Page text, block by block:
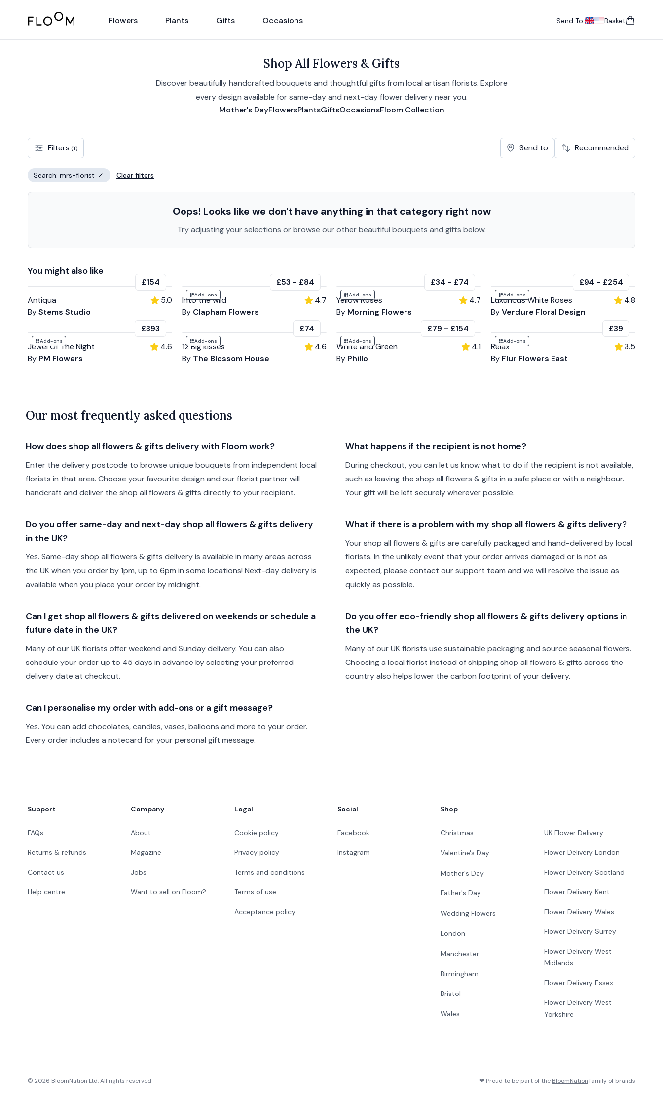
Floom Flowers Plants Gifts Occasions
Send To:
Basket
items in cart,
Shop All Flowers & Gifts
Discover beautifully handcrafted bouquets and thoughtful gifts from local artisan florists. Explore
every design available for same-day and next-day flower delivery near you.
Mother's DayFlowersPlantsGiftsOccasionsFloom Collection
Filters (1) Send to Recommended
Search: mrs-florist Remove filter
Clear filters
Oops! Looks like we don't have anything in that categoryright now
Try adjusting your selections or browse our other beautiful bouquets and gifts below.
You might also like
£154
Antiqua
ByStems Studio
5.0
Add-ons
£53 - £84
Into the wild
By Clapham Flowers
4.7
Add-ons
£34 - £74
Yellow Roses
By Morning Flowers
4.7
Add-ons
£94 - £254
Luxurious White Roses
ByVerdure Floral Design
4.8
Add-ons
£393
Jewel Of The Night
By PM Flowers
4.6
Add-ons
£74
12 Big kisses
By The Blossom House
4.6
Add-ons
£79 - £154
White and Green
By Phillo
4.1
Add-ons
£39
Relax
By Flur Flowers East
3.5
Our most frequently asked questions
How does shop all flowers & gifts delivery with Floom work?
Enter the delivery postcode to browse unique bouquets from independent local
florists in that area. Choose your favourite design and our florist partner will
handcraft and deliver the shop all flowers & gifts directly to your recipient.
Do you offer same-day and next-day shop all flowers & gifts delivery
in the UK?
Yes. Same-day shop all flowers & gifts delivery is available in many areas across
the UK when you order by 1pm, up to 6pm in some locations! Next-day delivery is
available when you place your order by midnight.
Can I get shop all flowers & gifts delivered on weekends or schedule a
future date in the UK?
Many of our UK florists offer weekend and Sunday delivery. You can also
schedule your order up to 45 days in advance by selecting your preferred
delivery date at checkout.
Can I personalise my order with add-ons or a gift message?
Yes. You can add chocolates, candles, vases, balloons and more to your order.
Every order includes a notecard for your personal gift message.
What happens if the recipient is not home?
During checkout, you can let us know what to do if the recipient is not available,
such as leaving the shop all flowers & gifts in a safe place or with a neighbour.
Your gift will be left securely wherever possible.
What if there is a problem with my shop all flowers & gifts delivery?
Your shop all flowers & gifts are carefully packaged and hand-delivered by local
florists. In the unlikely event that your order arrives damaged or is not as
expected, please contact our support team and we will resolve the issue as
quickly as possible.
Do you offer eco-friendly shop all flowers & gifts delivery options in
the UK?
Many of our UK florists use sustainable packaging and source seasonal flowers.
Choosing a local florist instead of shipping shop all flowers & gifts across the
country also helps lower the carbon footprint of your delivery.
Support
FAQs
Returns & refunds
Contact us
Help centre
Company
About
Magazine
Jobs
Want to sell on Floom?
Legal
Cookie policy
Privacy policy
Terms and conditions
Terms of use
Acceptance policy
Social
Facebook
Instagram
Shop
Christmas
Valentine's Day
Mother's Day
Father's Day
Wedding Flowers
London
Manchester
Birmingham
Bristol
Wales
UK Flower Delivery
Flower Delivery London
Flower Delivery Scotland
Flower Delivery Kent
Flower Delivery Wales
Flower Delivery Surrey
Flower Delivery West
Midlands
Flower Delivery Essex
Flower Delivery West
Yorkshire
© 2026 BloomNation Ltd. All rights reserved ❤ Proud to be part of the BloomNation family of brands